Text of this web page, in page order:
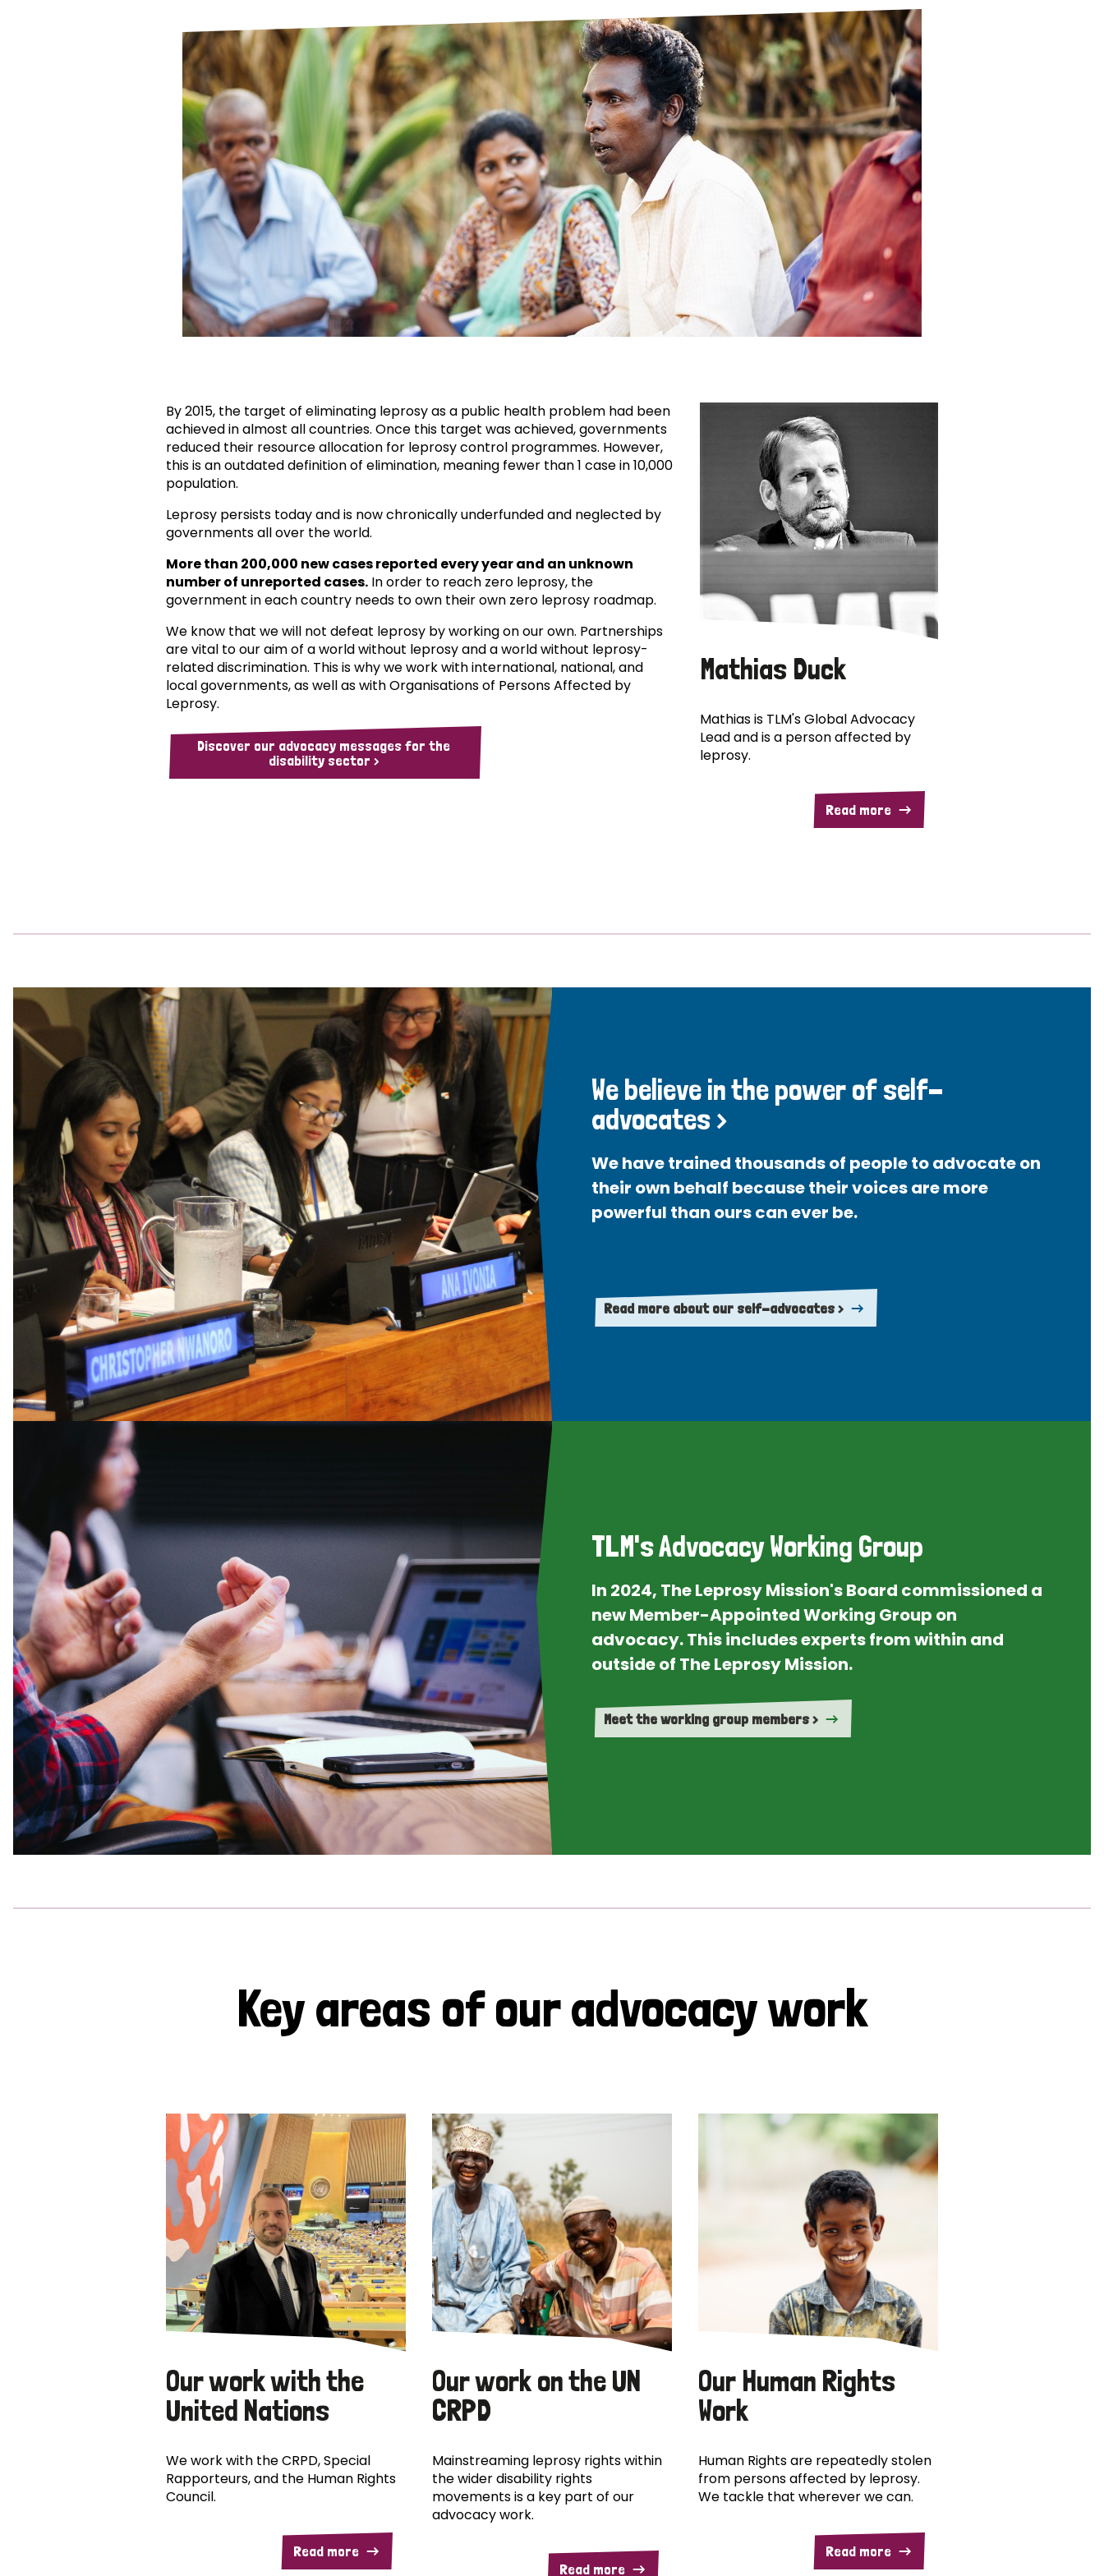
Leprosy and animals
What are the symptoms of leprosy?
How is leprosy treated?
What is the cure for leprosy?
Is leprosy hereditary?
How can you prevent leprosy?
The history of leprosy
What is Hansen's Disease?
OPL Takeover: Their Own Words and Their Own Voice
Disability
Neglected Tropical Diseases
Mental Health
TLM Near You
Safeguarding
Our History
By 2015, the target of eliminating leprosy as a public health problem had been
achieved in almost all countries. Once this target was achieved, governments
reduced their resource allocation for leprosy control programmes. However,
this is an outdated definition of elimination, meaning fewer than 1 case in 10,000
population.
Leprosy persists today and is now chronically underfunded and neglected by
governments all over the world.
More than 200,000 new cases reported every year and an unknown
number of unreported cases. In order to reach zero leprosy, the
government in each country needs to own their own zero leprosy roadmap.
We know that we will not defeat leprosy by working on our own. Partnerships
are vital to our aim of a world without leprosy and a world without leprosy-
related discrimination. This is why we work with international, national, and
local governments, as well as with Organisations of Persons Affected by
Leprosy.
Discover our advocacy messages for the
disability sector >
Mathias Duck
Mathias is TLM's Global Advocacy
Lead and is a person affected by
leprosy.
Read more
We believe in the power of self-
advocates >
We have trained thousands of people to advocate on
their own behalf because their voices are more
powerful than ours can ever be.
Read more about our self-advocates >
TLM's Advocacy Working Group
In 2024, The Leprosy Mission's Board commissioned a
new Member-Appointed Working Group on
advocacy. This includes experts from within and
outside of The Leprosy Mission.
Meet the working group members >
Key areas of our advocacy work
Our work with the
United Nations
We work with the CRPD, Special
Rapporteurs, and the Human Rights
Council.
Read more
Our work on the UN
CRPD
Mainstreaming leprosy rights within
the wider disability rights
movements is a key part of our
advocacy work.
Read more
Our Human Rights
Work
Human Rights are repeatedly stolen
from persons affected by leprosy.
We tackle that wherever we can.
Read more